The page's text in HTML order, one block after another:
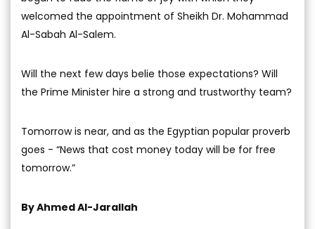
welcomed the appointment of Sheikh Dr. Mohammad
Al-Sabah Al-Salem.
Will the next few days belie those expectations? Will
the Prime Minister hire a strong and trustworthy team?
Tomorrow is near, and as the Egyptian popular proverb
goes - “News that cost money today will be for free
tomorrow.”
By Ahmed Al-Jarallah